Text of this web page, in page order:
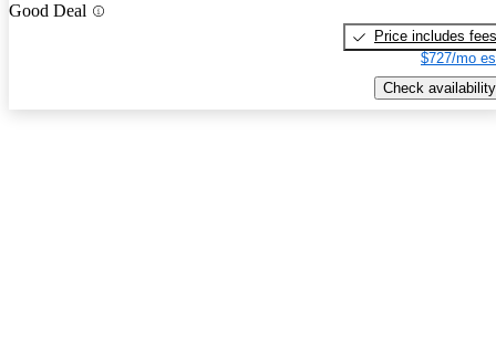
Good Deal
Price includes fees
$727/mo
Check availability